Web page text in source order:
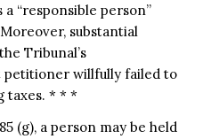
a “responsible person”
substantial
Tribunal’s
willfully failed to
taxes. * * *
(g), a person may be held